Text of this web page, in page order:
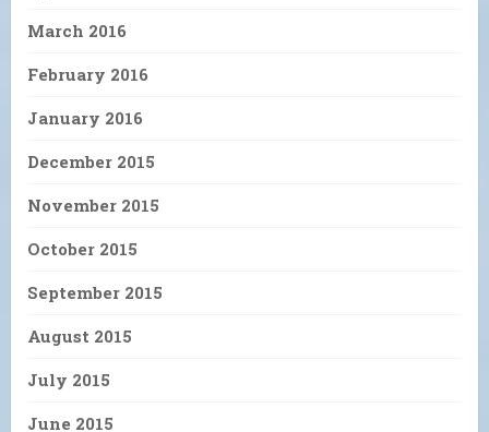
March 2016
February 2016
January 2016
December 2015
November 2015
October 2015
September 2015
August 2015
July 2015
June 2015